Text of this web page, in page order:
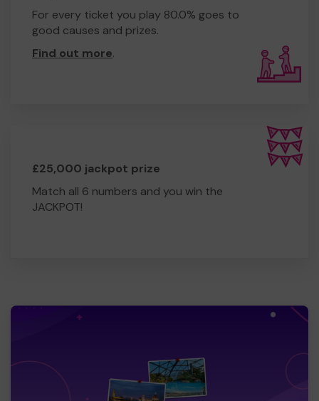
For every ticket you play 80.0% goes to
good causes and prizes.
Find out more.
£25,000 jackpot prize
Match all 6 numbers and you win the
JACKPOT!